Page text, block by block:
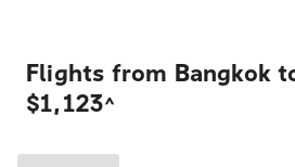
Flights from Bangkok
$1,123^